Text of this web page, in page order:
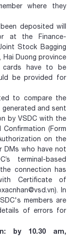
where they
deposited will
at the Finance-
Stock Bagging
Hai Duong province
cards have to be
be provided for
to compare the
and sent
by VSDC with the
(Form
on the
DMs who have not
terminal-based
connection has
Certificate of
In
members are
of errors for
by 10.30 am,